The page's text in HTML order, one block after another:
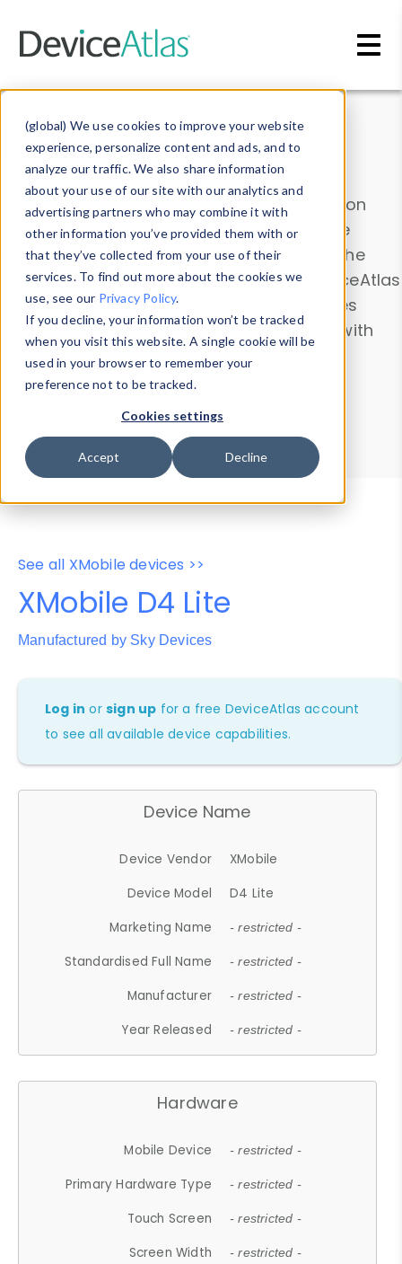
(global) We use cookies to improve your website
experience, personalize content and ads, and to
analyze our traffic. We also share information
about your use of our site with our analytics and
advertising partners who may combine it with
other information you’ve provided them with or
that they’ve collected from your use of their
services. To find out more about the cookies we
use, see our Privacy Policy.
If you decline, your information won’t be tracked
when you visit this website. A single cookie will be
used in your browser to remember your
preference not to be tracked.
Cookies settings
Accept Decline
Data & Insights
Explore our device data. Drill into information
and properties on all devices or contribute
information with theDevice Browser
. Use the
Data Explorerto explore and analyze DeviceAtlas
data. Check our available device properties
from ourProperty List. Test a User-Agent with
theHTTP Headers Parser.
Device Browser
Data Explorer
Properties
User-Agent Tester
See all XMobile devices >>
XMobile D4 Lite
Manufactured by Sky Devices
Log in orsign up for a free DeviceAtlas account
to see all available device capabilities.
Device Name
Device Vendor
XMobile
Device Model
D4 Lite
Marketing Name
- restricted -
Standardised Full Name - restricted -
Manufacturer - restricted -
Year Released - restricted -
Hardware
Mobile Device - restricted -
Primary Hardware Type - restricted -
Touch Screen - restricted -
Screen Width - restricted -